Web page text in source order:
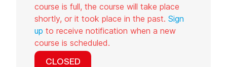
course is full, the course will take place
shortly, or it took place in the past. Sign
up to receive notification when a new
course is scheduled.
CLOSED